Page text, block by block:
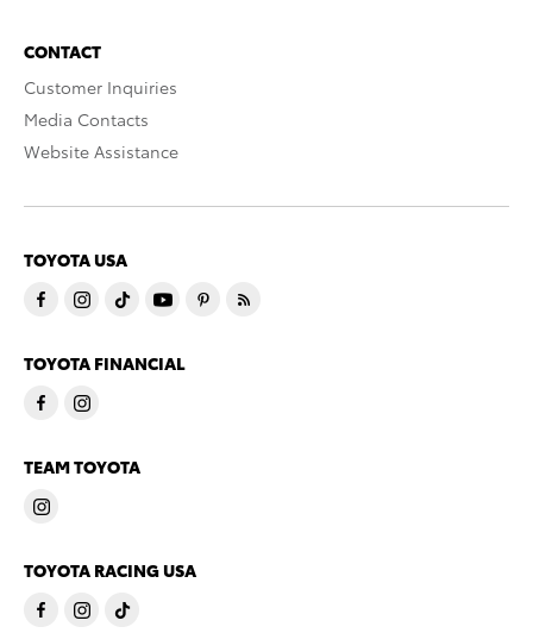
CONTACT
Customer Inquiries
Media Contacts
Website Assistance
TOYOTA USA
TOYOTA FINANCIAL
TEAM TOYOTA
TOYOTA RACING USA